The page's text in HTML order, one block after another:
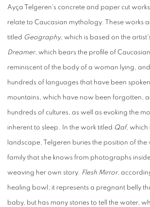
Ayça Telgeren's concrete and paper cut
relate to Caucasian mythology. These works
titled Geography, which is based on the
Dreamer, which bears the profile of
reminiscent of the body of a woman lying,
hundreds of languages that have been
mountains, which have now been forgotten,
hundreds of cultures, as well as evoking the
inherent to sleep. In the work titled Qaf, which
landscape, Telgeren buries the position of the
family that she knows from photographs
weaving her own story. Flesh Mirror,
healing bowl; it represents a pregnant belly
baby, but has many stories to tell the water,